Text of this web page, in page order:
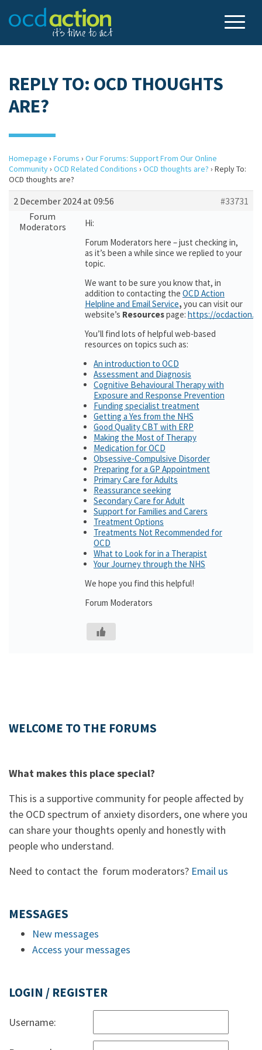
REPLY TO: OCD THOUGHTS
ARE?
Homepage › Forums › Our Forums: Support From Our Online
Community› OCD Related Conditions › OCD thoughts are? › Reply To:
OCD thoughts are?
2 December 2024 at 09:56
#33731
Forum
Moderators
Hi:
Forum Moderators here – just checking in,
as it’s been a while since we replied to your
topic.
We want to be sure you know that, in
addition to contacting the OCD Action
Helpline and Email Service, you can visit our
website’s Resourcespage: https://
You’ll find lots of helpful web-based
resources on topics such as:
An introduction to OCD
Assessment and Diagnosis
Cognitive Behavioural Therapy with
Exposure and Response Prevention
Funding specialist treatment
Getting a Yes from the NHS
Good Quality CBT with ERP
Making the Most of Therapy
Medication for OCD
Obsessive-Compulsive Disorder
Preparing for a GP Appointment
Primary Care for Adults
Reassurance seeking
Secondary Care for Adult
Support for Families and Carers
Treatment Options
Treatments Not Recommended for
OCD
What to Look for in a Therapist
Your Journey through the NHS
We hope you find this helpful!
Forum Moderators
WELCOME TO THE FORUMS
What makes this place special?
This is a supportive community for people affected by
the OCD spectrum of anxiety disorders, one where you
can share your thoughts openly and honestly with
people who understand.
Need to contact the forum moderators? Email us
MESSAGES
New messages
Access your messages
LOGIN / REGISTER
Username: